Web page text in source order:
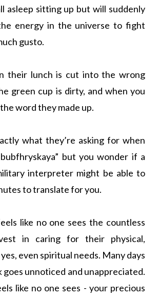
asleep sitting up but will suddenly
energy in the universe to fight
gusto.
their lunch is cut into the wrong
green cup is dirty, and when you
word they made up.
what they’re asking for when
but you wonder if a
interpreter might be able to
to translate for you.
like no one sees the countless
in caring for their physical,
even spiritual needs. Many days
goes unnoticed and unappreciated.
like no one sees - your precious